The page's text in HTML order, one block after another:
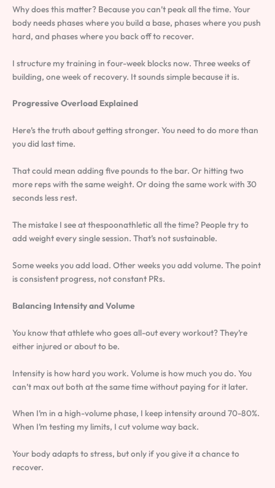
Why does this matter? Because you can’t peak all the time. Your
body needs phases where you build a base, phases where you push
hard, and phases where you back off to recover.
I structure my training in four-week blocks now. Three weeks of
building, one week of recovery. It sounds simple because it is.
Progressive Overload Explained
Here’s the truth about getting stronger. You need to do more than
you did last time.
That could mean adding five pounds to the bar. Or hitting two
more reps with the same weight. Or doing the same work with 30
seconds less rest.
The mistake I see at thespoonathletic all the time? People try to
add weight every single session. That’s not sustainable.
Some weeks you add load. Other weeks you add volume. The point
is consistent progress, not constant PRs.
Balancing Intensity and Volume
You know that athlete who goes all-out every workout? They’re
either injured or about to be.
Intensity is how hard you work. Volume is how much you do. You
can’t max out both at the same time without paying for it later.
When I’m in a high-volume phase, I keep intensity around 70-80%.
When I’m testing my limits, I cut volume way back.
Your body adapts to stress, but only if you give it a chance to
recover.